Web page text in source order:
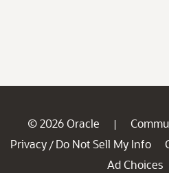
© 2026 Oracle |
Privacy / Do Not Sell My Info
Ad Choices